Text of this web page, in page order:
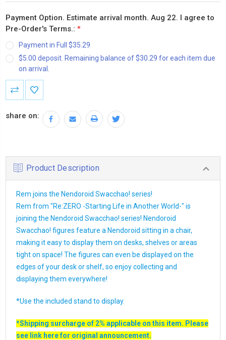
Payment Option. Estimate arrival month. Aug 22. I agree to
Pre-Order's Terms.: *
Payment in Full $35.29
$5.00 deposit. Remaining balance of $30.29 for each item due
on arrival.
Current
Stock:
share on:
Product Description
Rem joins the Nendoroid Swacchao! series!
Rem from "Re:ZERO -Starting Life in Another World-" is
joining the Nendoroid Swacchao! series! Nendoroid
Swacchao! figures feature a Nendoroid sitting in a chair,
making it easy to display them on desks, shelves or areas
tight on space! The figures can even be displayed on the
edges of your desk or shelf, so enjoy collecting and
displaying them everywhere!
*Use the included stand to display.
*Shipping surcharge of 2% applicable on this item. Please
see link herefor original announcement.